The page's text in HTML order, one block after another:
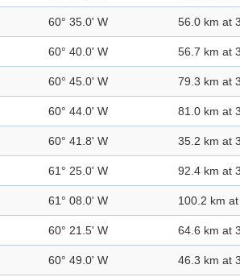
60° 35.0' W 56.0 km at
60° 40.0' W 56.7 km at
60° 45.0' W 79.3 km at
60° 44.0' W 81.0 km at
60° 41.8' W 35.2 km at
61° 25.0' W 92.4 km at
61° 08.0' W 100.2 km at
60° 21.5' W 64.6 km at
60° 49.0' W 46.3 km at